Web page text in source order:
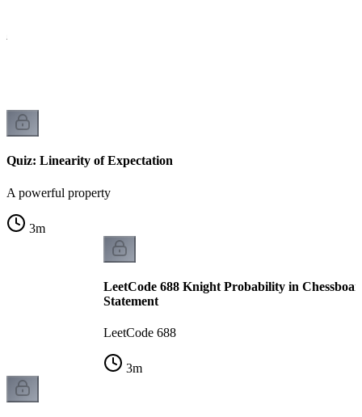
Quiz: Linearity of Expectation
A powerful property
3m
LeetCode 688 Knight Probability in
Statement
LeetCode 688
3m